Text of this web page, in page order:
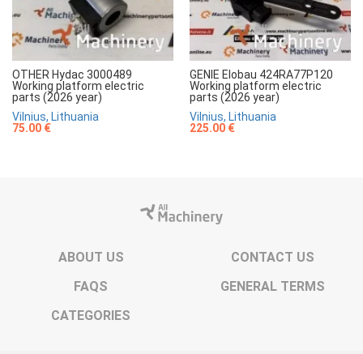
OTHER Hydac 3000489
Working platform electric
parts (2026 year)
Vilnius, Lithuania
75.00 €
GENIE Elobau 424RA77P120
Working platform electric
parts (2026 year)
Vilnius, Lithuania
225.00 €
ABOUT US
CONTACT US
FAQS
GENERAL TERMS
CATEGORIES